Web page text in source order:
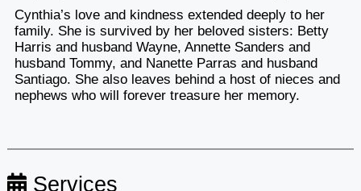
Cynthia’s love and kindness extended deeply to her
family. She is survived by her beloved sisters: Betty
Harris and husband Wayne, Annette Sanders and
husband Tommy, and Nanette Parras and husband
Santiago. She also leaves behind a host of nieces and
nephews who will forever treasure her memory.
Services